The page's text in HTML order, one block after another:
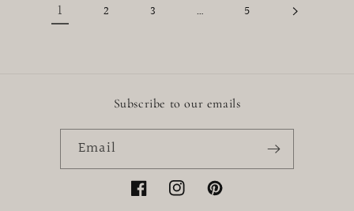
1 2 3 … 5
Subscribe to our emails
Email
FacebookInstagramPinterest